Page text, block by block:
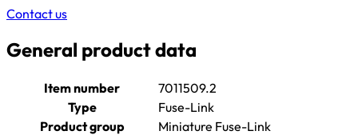
Contact us
General product data
Item number
7011509.2
Type
Fuse-Link
Product group
Miniature Fuse-Link